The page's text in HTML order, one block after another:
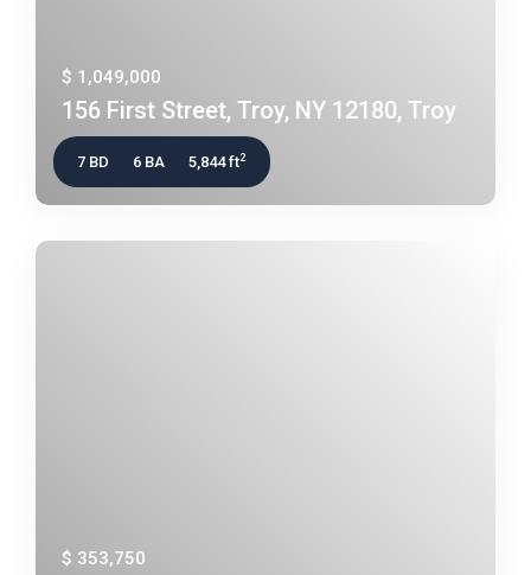
$ 1,049,000
156 First Street, Troy, NY 12180, Troy
7 BD 6 BA 5,844 ft2
$ 353,750